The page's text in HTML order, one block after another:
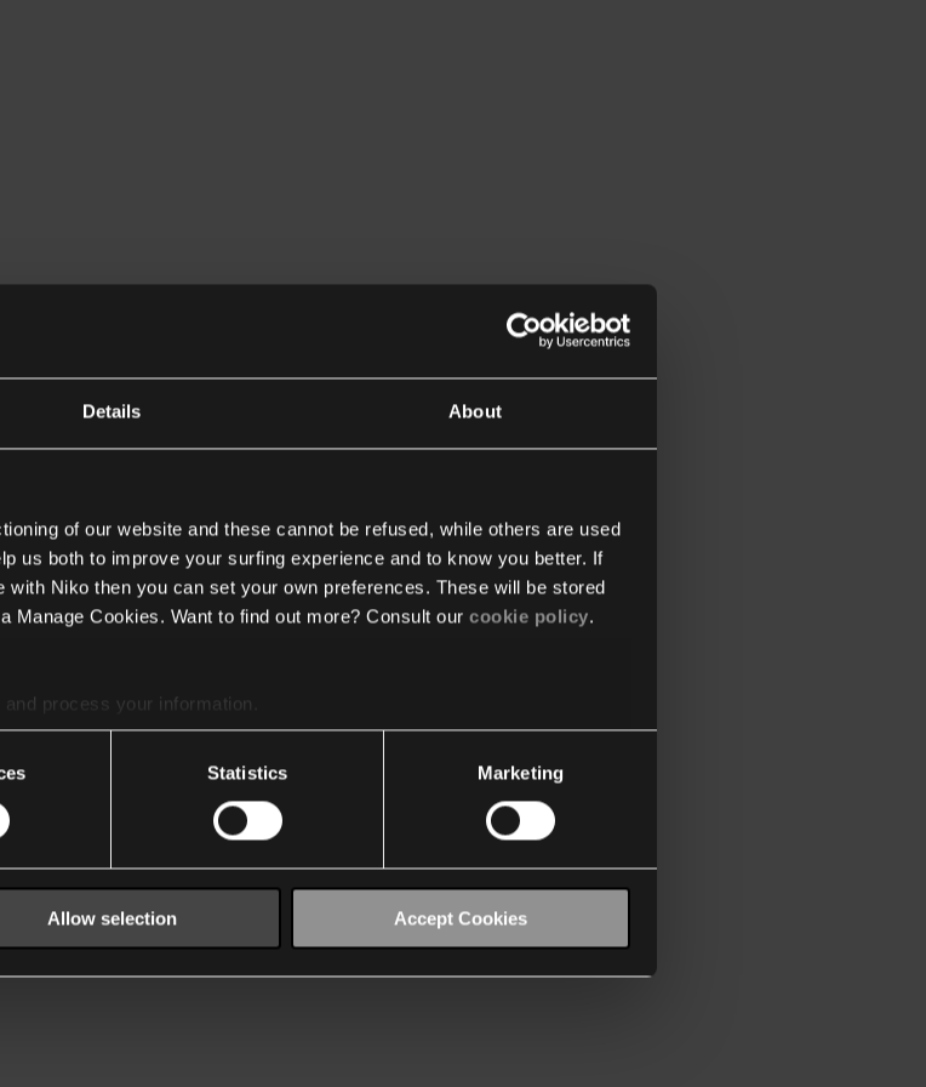
Details About
of our website and these cannot be refused, while others are used
us both to improve your surfing experience and to know you better. If
with Niko then you can set your own preferences. These will be stored
Manage Cookies. Want to find out more? Consult our cookie policy.
process your information.
Statistics Marketing
Allow selection Accept Cookies